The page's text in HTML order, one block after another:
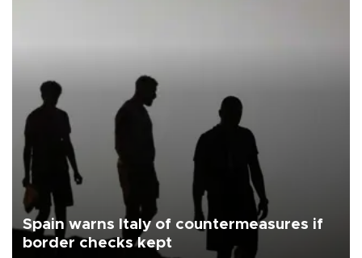
Spain warns Italy of countermeasures if
border checks kept